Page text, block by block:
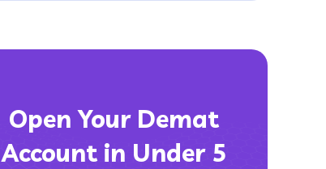
Open Your Demat
Account in Under 5